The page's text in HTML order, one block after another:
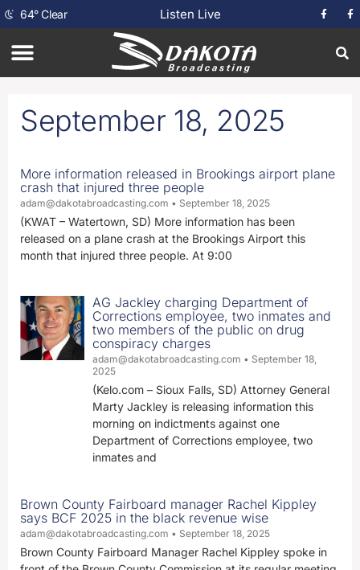
64°Clear Listen Live
September 18, 2025
More information released in Brookings airport plane
crash that injured three people
adam@dakotabroadcasting.com September 18, 2025
(KWAT – Watertown, SD) More information has been
released on a plane crash at the Brookings Airport this
month that injured three people. At 9:00
AG Jackley charging Department of
Corrections employee, two inmates and
two members of the public on drug
conspiracy charges
adam@dakotabroadcasting.com
September 18,
2025
(Kelo.com – Sioux Falls, SD) Attorney General
Marty Jackley is releasing information this
morning on indictments against one
Department of Corrections employee, two
inmates and
Brown County Fairboard manager Rachel Kippley
says BCF 2025 in the black revenue wise
adam@dakotabroadcasting.com September 18, 2025
Brown County Fairboard Manager Rachel Kippley spoke in